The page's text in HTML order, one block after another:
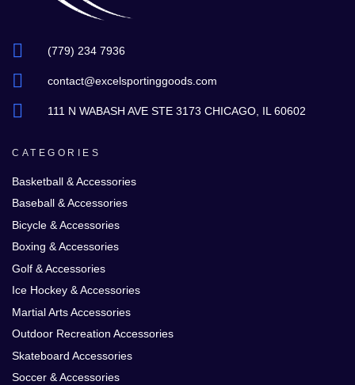
(779) 234 7936
contact@excelsportinggoods.com
111 N WABASH AVE STE 3173 CHICAGO, IL 60602
CATEGORIES
Basketball & Accessories
Baseball & Accessories
Bicycle & Accessories
Boxing & Accessories
Golf & Accessories
Ice Hockey & Accessories
Martial Arts Accessories
Outdoor Recreation Accessories
Skateboard Accessories
Soccer & Accessories